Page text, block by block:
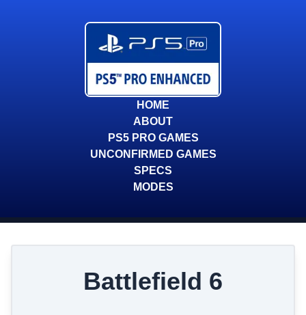
HOME
ABOUT
PS5 PRO GAMES
UNCONFIRMED GAMES
SPECS
MODES
Battlefield 6